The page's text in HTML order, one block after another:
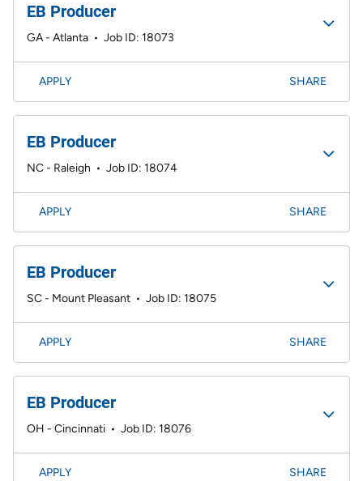
EB Producer
GA - Atlanta • Job ID: 18073
APPLY SHARE
EB Producer
NC - Raleigh • Job ID: 18074
APPLY SHARE
EB Producer
SC - Mount Pleasant • Job ID: 18075
APPLY SHARE
EB Producer
OH - Cincinnati • Job ID: 18076
APPLY SHARE